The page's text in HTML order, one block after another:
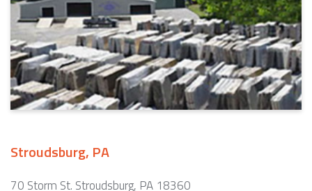
Stroudsburg, PA
70 Storm St. Stroudsburg, PA 18360